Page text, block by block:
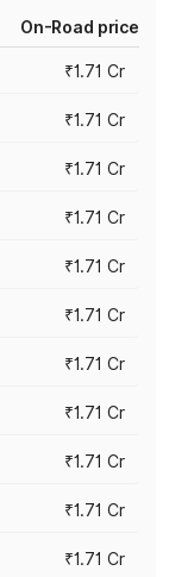
On-Road price
₹1.71 Cr
₹1.71 Cr
₹1.71 Cr
₹1.71 Cr
₹1.71 Cr
₹1.71 Cr
₹1.71 Cr
₹1.71 Cr
₹1.71 Cr
₹1.71 Cr
₹1.71 Cr